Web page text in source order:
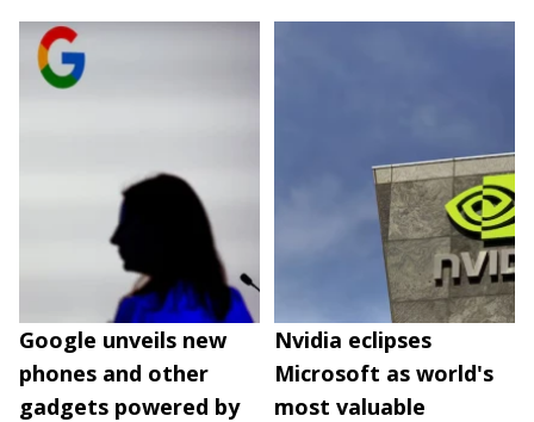
Google unveils new
phones and other
gadgets powered by
Nvidia eclipses
Microsoft as world's
most valuable